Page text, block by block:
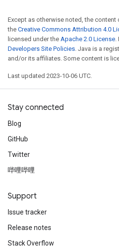
Except as otherwise noted, the
the Creative Commons Attribution 4.0
licensed under the Apache 2.0 License.
Developers Site Policies. Java is a
and/or its affiliates. Some content is
Last updated 2023-10-06 UTC.
Stay connected
Blog
GitHub
Twitter
哔哩哔哩
Support
Issue tracker
Release notes
Stack Overflow